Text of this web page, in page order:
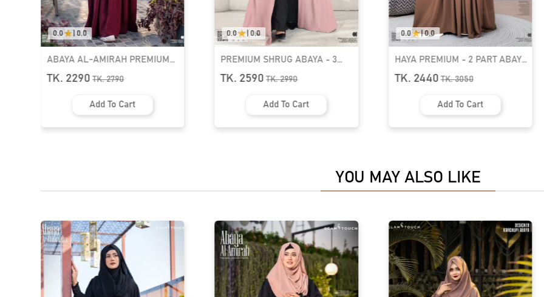
0.0 0.0
PREMIUM SHRUG ABAYA - 3
PART SET | GT-1582
TK. 2590 TK.2990
Add To Cart
0.0 | 0.0
HAYA PREMIUM - 2 PART ABAYA
SET | GT-1421
TK. 2440 TK.3050
Add To Cart
0.0 | 0.0
PREMIUM SHRUG ABAYA - 3
PART SET | GT-1530
TK. 2590 TK.2990
Add To Cart
YOU MAY ALSO LIKE